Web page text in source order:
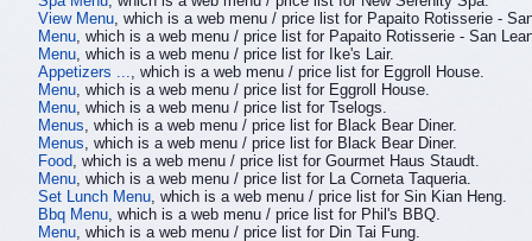
View Menu , which is a web menu / price list for Papaito Rotisserie -
Menu , which is a web menu / price list for Papaito Rotisserie - San
Menu , which is a web menu / price list for Ike's Lair.
Appetizers ...
, which is a web menu / price list for Eggroll House.
Menu , which is a web menu / price list for Eggroll House.
Menu , which is a web menu / price list for Tselogs.
Menus , which is a web menu / price list for Black Bear Diner.
Menus , which is a web menu / price list for Black Bear Diner.
Food , which is a web menu / price list for Gourmet Haus Staudt.
Menu , which is a web menu / price list for La Corneta Taqueria.
Set Lunch Menu , which is a web menu / price list for Sin Kian Heng.
Bbq Menu , which is a web menu / price list for Phil's BBQ.
Menu , which is a web menu / price list for Din Tai Fung.